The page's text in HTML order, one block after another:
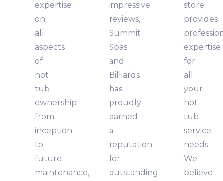
expertise
on
all
aspects
of
hot
tub
ownership
from
inception
to
future
maintenance,
impressive
reviews,
Summit
Spas
and
Billiards
has
proudly
earned
a
reputation
for
outstanding
store
provides
expertise
for
all
your
hot
tub
service
needs.
We
believe